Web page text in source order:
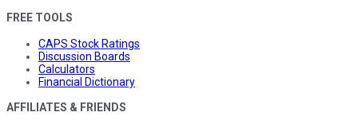
FREE TOOLS
CAPS Stock Ratings
Discussion Boards
Calculators
Financial Dictionary
AFFILIATES & FRIENDS